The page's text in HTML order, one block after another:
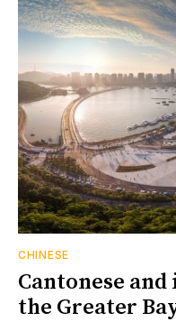
CHINESE
Cantonese
the Greater